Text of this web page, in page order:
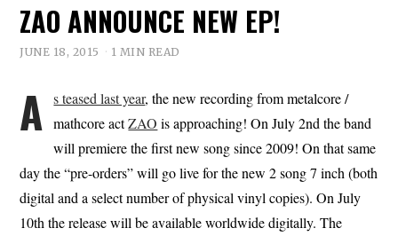
ZAO ANNOUNCE NEW EP!
JUNE 18, 2015 1 MIN READ
A s teased last year, the new recording from metalcore /
mathcore actZAO is approaching! On July 2nd the band
will premiere the first new song since 2009! On that same
day the “pre-orders” will go live for the new 2 song 7 inch (both
digital and a select number of physical vinyl copies). On July
10th the release will be available worldwide digitally. The